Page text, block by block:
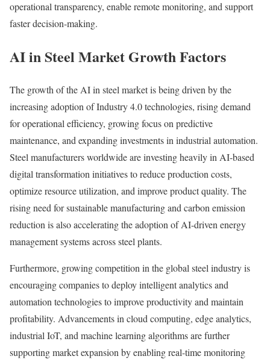
operational transparency, enable remote monitoring, and support
faster decision-making.
AI in Steel Market Growth Factors
The growth of the AI in steel market is being driven by the
increasing adoption of Industry 4.0 technologies, rising demand
for operational efficiency, growing focus on predictive
maintenance, and expanding investments in industrial automation.
Steel manufacturers worldwide are investing heavily in AI-based
digital transformation initiatives to reduce production costs,
optimize resource utilization, and improve product quality. The
rising need for sustainable manufacturing and carbon emission
reduction is also accelerating the adoption of AI-driven energy
management systems across steel plants.
Furthermore, growing competition in the global steel industry is
encouraging companies to deploy intelligent analytics and
automation technologies to improve productivity and maintain
profitability. Advancements in cloud computing, edge analytics,
industrial IoT, and machine learning algorithms are further
supporting market expansion by enabling real-time monitoring